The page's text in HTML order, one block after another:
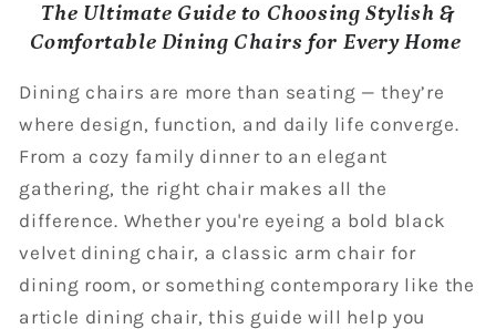
The Ultimate Guide to Choosing Stylish &
Comfortable Dining Chairs for Every Home
Dining chairs are more than seating — they’re
where design, function, and daily life converge.
From a cozy family dinner to an elegant
gathering, the right chair makes all the
difference. Whether you're eyeing a bold black
velvet dining chair, a classic arm chair for
dining room, or something contemporary like the
article dining chair, this guide will help you